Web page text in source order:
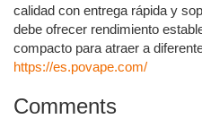
calidad con entrega rápida y
debe ofrecer rendimiento
compacto para atraer a
https://es.povape.com/
Comments